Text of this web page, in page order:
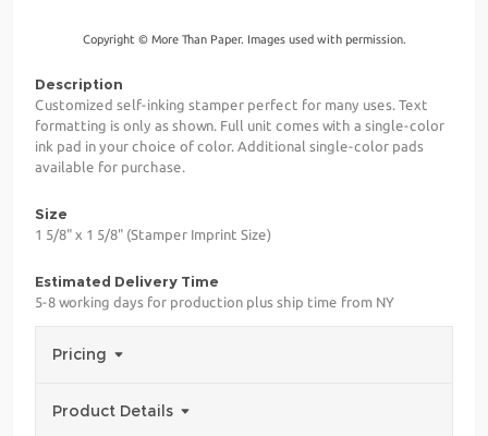
Copyright © More Than Paper. Images used with permission.
Description
Customized self-inking stamper perfect for many uses. Text
formatting is only as shown. Full unit comes with a single-color
ink pad in your choice of color. Additional single-color pads
available for purchase.
Size
1 5/8" x 1 5/8" (Stamper Imprint Size)
Estimated Delivery Time
5-8 working days for production plus ship time from NY
Pricing
Product Details